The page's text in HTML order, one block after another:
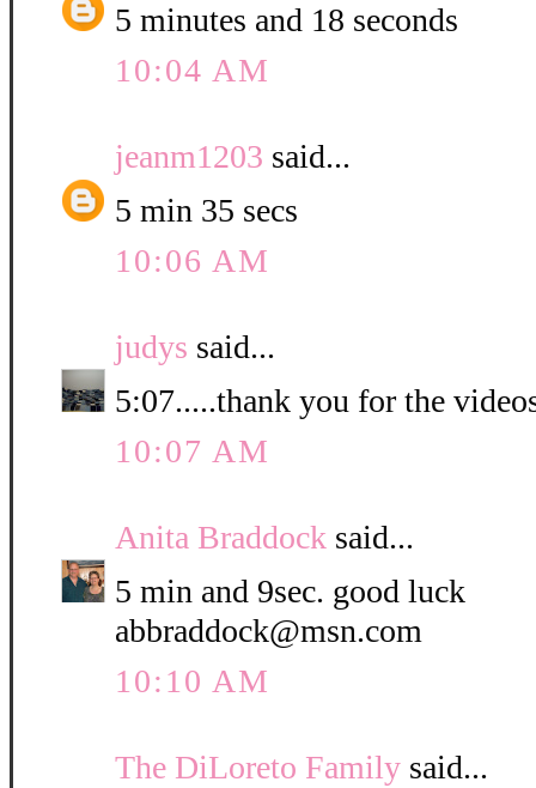
5 minutes and 18 seconds
10:04 AM
jeanm1203 said...
5 min 35 secs
10:06 AM
judys said...
5:07.....thank you for the
10:07 AM
Anita Braddock said...
5 min and 9sec. good luck
abbraddock@msn.com
10:10 AM
The DiLoreto Family said...